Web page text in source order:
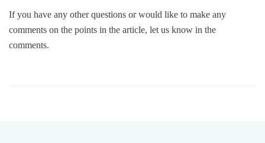
If you have any other questions or would like to make any
comments on the points in the article, let us know in the
comments.